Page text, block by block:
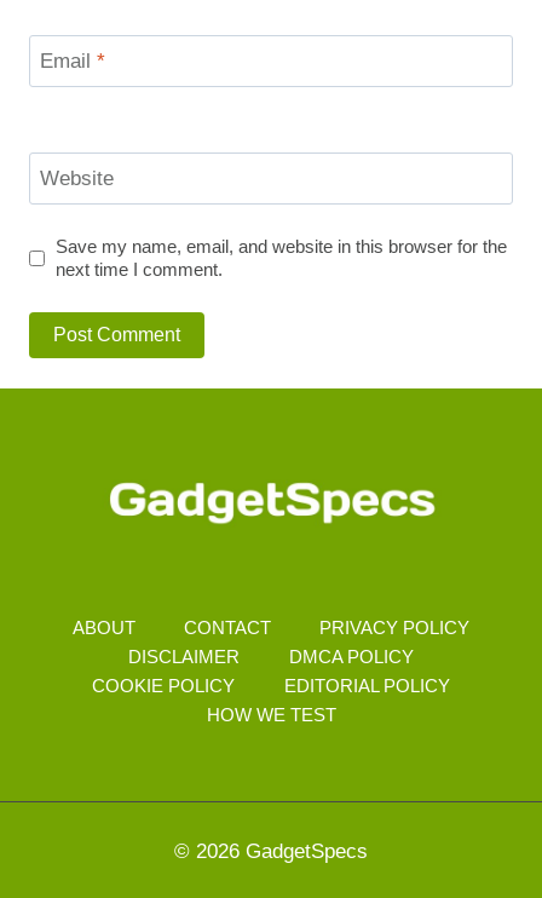
Email *
Website
Save my name, email, and website in this browser for the
next time I comment.
ABOUT CONTACT
PRIVACY POLICY
DISCLAIMER
DMCA POLICY
COOKIE POLICY
EDITORIAL POLICY
HOW WE TEST
© 2026 GadgetSpecs